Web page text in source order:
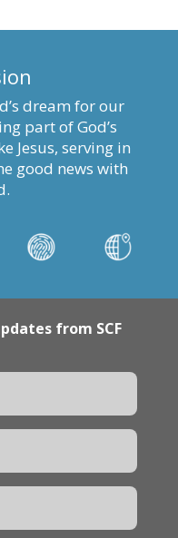
dream for our
part of God’s
Jesus, serving in
good news with
from SCF